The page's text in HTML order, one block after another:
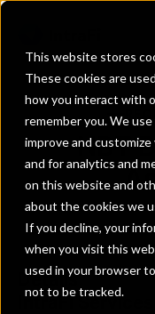
This website stores
These cookies are
how you interact with
remember you. We
improve and
and for analytics and
on this website and
about the cookies we
If you decline, your
when you visit this
used in your browser
not to be tracked.
NBT
Details
IntraFi Services